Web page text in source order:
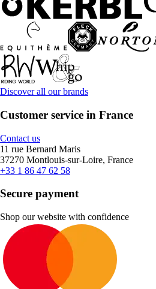
Discover all our brands
Customer service in France
Contact us
11 rue Bernard Maris
37270 Montlouis-sur-Loire, France
+33 1 86 47 62 58
Secure payment
Shop our website with confidence